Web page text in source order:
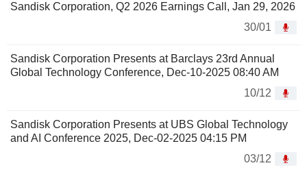
Sandisk Corporation, Q2 2026 Earnings Call, Jan 29, 2026
30/01
Sandisk Corporation Presents at Barclays 23rd Annual
Global Technology Conference, Dec-10-2025 08:40 AM
10/12
Sandisk Corporation Presents at UBS Global Technology
and AI Conference 2025, Dec-02-2025 04:15 PM
03/12